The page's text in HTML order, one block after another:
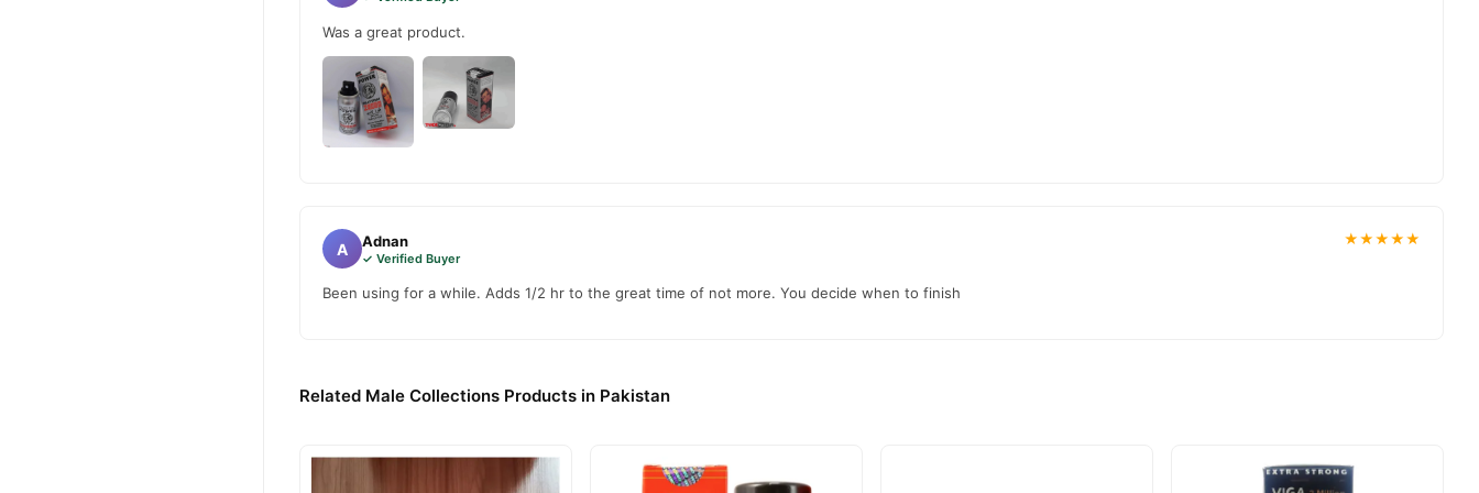
Was a great product.
A Adnan
✓ Verified Buyer
★★★★★
Been using for a while. Adds 1/2 hr to the great time of not more. You decide when to finish
Related Male Collections Products in Pakistan